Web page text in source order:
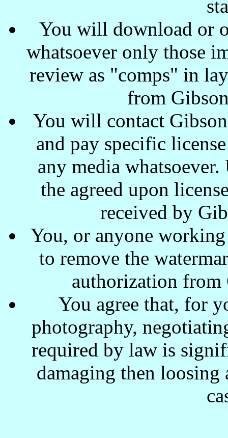
You will download or
whatsoever only those
review as "comps" in
from
You will contact
and pay specific
any media
the agreed upon
received by
You, or anyone
to remove the
authorization from
You agree that, for
photography,
required by law is
damaging then